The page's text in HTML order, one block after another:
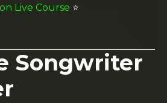
Live Course ⭐️
Songwriter